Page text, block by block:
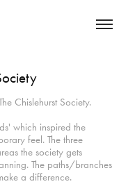
Chislehurst Society.
which inspired the
feel. The three
the society gets
The paths/branches
a difference.